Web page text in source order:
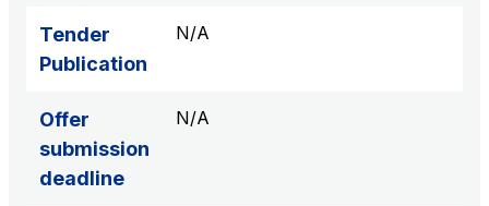
Tender
Publication
N/A
Offer
submission
deadline
N/A